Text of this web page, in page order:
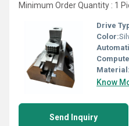
Minimum Order Quantity : 1
Drive
Color:
Material:
Know
Send Inquiry